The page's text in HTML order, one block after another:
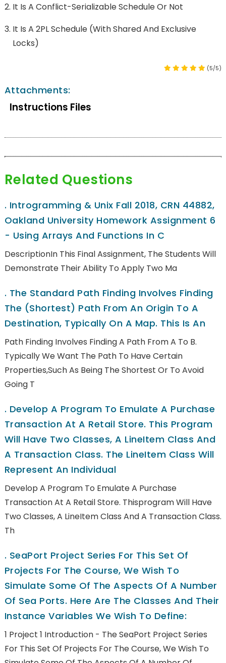
It Is A Conflict-Serializable Schedule Or Not
It Is A 2PL Schedule (with Shared And Exclusive
Locks)
(5/5)
Attachments:
Instructions Files
Related Questions
. Introgramming & Unix Fall 2018, CRN 44882,
Oakland University Homework Assignment 6
- Using Arrays And Functions In C
DescriptionIn This Final Assignment, The Students Will
Demonstrate Their Ability To Apply Two Ma
. The Standard Path Finding Involves Finding
The (shortest) Path From An Origin To A
Destination, Typically On A Map. This Is An
Path Finding Involves Finding A Path From A To B.
Typically We Want The Path To Have Certain
Properties,such As Being The Shortest Or To Avoid
Going T
. Develop A Program To Emulate A Purchase
Transaction At A Retail Store. This Program
Will Have Two Classes, A LineItem Class And
A Transaction Class. The LineItem Class Will
Represent An Individual
Develop A Program To Emulate A Purchase
Transaction At A Retail Store. Thisprogram Will Have
Two Classes, A LineItem Class And A Transaction Class.
Th
. SeaPort Project Series For This Set Of
Projects For The Course, We Wish To
Simulate Some Of The Aspects Of A Number
Of Sea Ports. Here Are The Classes And Their
Instance Variables We Wish To Define:
1 Project 1 Introduction - The SeaPort Project Series
For This Set Of Projects For The Course, We Wish To